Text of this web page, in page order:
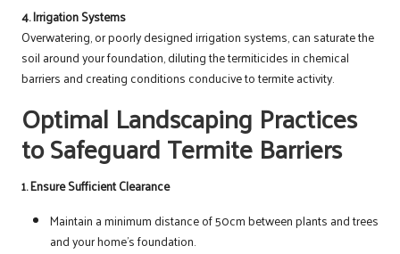
4. Irrigation Systems
Overwatering, or poorly designed irrigation systems, can saturate the
soil around your foundation, diluting the termiticides in chemical
barriers and creating conditions conducive to termite activity.
Optimal Landscaping Practices
to Safeguard Termite Barriers
1. Ensure Sufficient Clearance
Maintain a minimum distance of 50cm between plants and trees
and your home’s foundation.